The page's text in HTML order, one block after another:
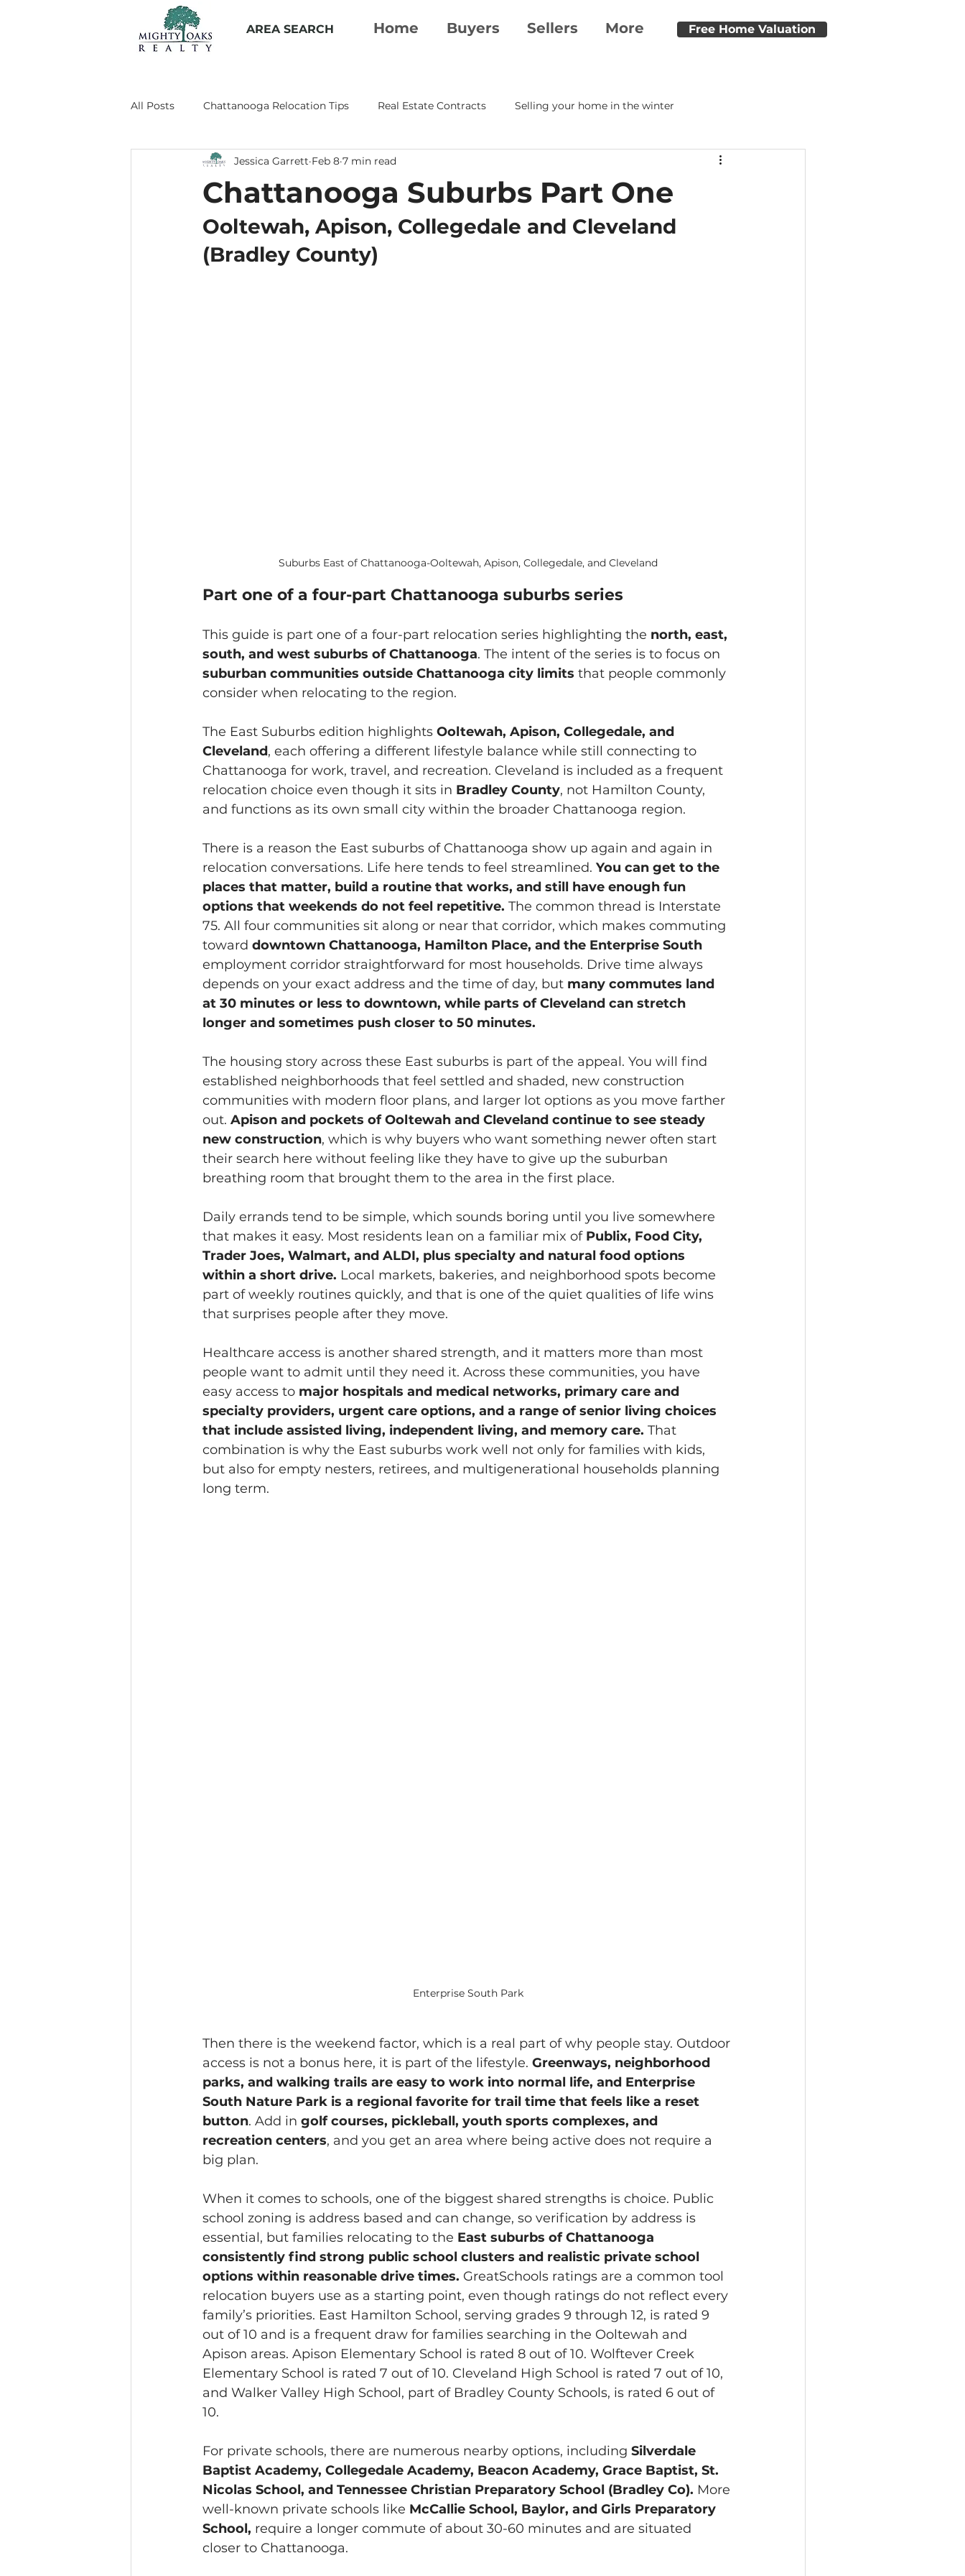
AREA SEARCH Home Buyers Sellers More Free Home Valuation
All Posts Chattanooga Relocation Tips Real Estate Contracts Selling your home in the winter
Living in Chattanooga Property Essentials Home Closing Tips
Chattanooga Suburbs Chattanooga Realtor Chattanooga Real Estate
Chattanooga Suburbs Part One
Jessica Garrett Feb 8 7 min read
Ooltewah, Apison, Collegedale and Cleveland
(Bradley County)
Suburbs East of Chattanooga-Ooltewah, Apison, Collegedale, and Cleveland
Part one of a four-part Chattanooga suburbs series
This guide is part one of a four-part relocation series highlighting the north, east,
south, and west suburbs of Chattanooga. The intent of the series is to focus on
suburban communities outside Chattanooga city limits that people commonly
consider when relocating to the region.
The East Suburbs edition highlights Ooltewah, Apison, Collegedale, and
Cleveland, each offering a different lifestyle balance while still connecting to
Chattanooga for work, travel, and recreation. Cleveland is included as a frequent
relocation choice even though it sits in Bradley County, not Hamilton County,
and functions as its own small city within the broader Chattanooga region.
There is a reason the East suburbs of Chattanooga show up again and again in
relocation conversations. Life here tends to feel streamlined. You can get to the
places that matter, build a routine that works, and still have enough fun
options that weekends do not feel repetitive. The common thread is Interstate
75. All four communities sit along or near that corridor, which makes commuting
toward downtown Chattanooga, Hamilton Place, and the Enterprise South
employment corridor straightforward for most households. Drive time always
depends on your exact address and the time of day, but many commutes land
at 30 minutes or less to downtown, while parts of Cleveland can stretch
longer and sometimes push closer to 50 minutes.
The housing story across these East suburbs is part of the appeal. You will find
established neighborhoods that feel settled and shaded, new construction
communities with modern floor plans, and larger lot options as you move farther
out. Apison and pockets of Ooltewah and Cleveland continue to see steady
new construction, which is why buyers who want something newer often start
their search here without feeling like they have to give up the suburban
breathing room that brought them to the area in the first place.
Daily errands tend to be simple, which sounds boring until you live somewhere
that makes it easy. Most residents lean on a familiar mix of Publix, Food City,
Trader Joes, Walmart, and ALDI, plus specialty and natural food options
within a short drive. Local markets, bakeries, and neighborhood spots become
part of weekly routines quickly, and that is one of the quiet qualities of life wins
that surprises people after they move.
Healthcare access is another shared strength, and it matters more than most
people want to admit until they need it. Across these communities, you have
easy access to major hospitals and medical networks, primary care and
specialty providers, urgent care options, and a range of senior living choices
that include assisted living, independent living, and memory care. That
combination is why the East suburbs work well not only for families with kids,
but also for empty nesters, retirees, and multigenerational households planning
long term.
Enterprise South Park
Then there is the weekend factor, which is a real part of why people stay. Outdoor
access is not a bonus here, it is part of the lifestyle. Greenways, neighborhood
parks, and walking trails are easy to work into normal life, and Enterprise
South Nature Park is a regional favorite for trail time that feels like a reset
button. Add in golf courses, pickleball, youth sports complexes, and
recreation centers, and you get an area where being active does not require a
big plan.
When it comes to schools, one of the biggest shared strengths is choice. Public
school zoning is address based and can change, so verification by address is
essential, but families relocating to the East suburbs of Chattanooga
consistently find strong public school clusters and realistic private school
options within reasonable drive times. GreatSchools ratings are a common tool
relocation buyers use as a starting point, even though ratings do not reflect every
family’s priorities. East Hamilton School, serving grades 9 through 12, is rated 9
out of 10 and is a frequent draw for families searching in the Ooltewah and
Apison areas. Apison Elementary School is rated 8 out of 10. Wolftever Creek
Elementary School is rated 7 out of 10. Cleveland High School is rated 7 out of 10,
and Walker Valley High School, part of Bradley County Schools, is rated 6 out of
10.
For private schools, there are numerous nearby options, including Silverdale
Baptist Academy, Collegedale Academy, Beacon Academy, Grace Baptist, St.
Nicolas School, and Tennessee Christian Preparatory School (Bradley Co). More
well-known private schools like McCallie School, Baylor, and Girls Preparatory
School, require a longer commute of about 30-60 minutes and are situated
closer to Chattanooga.